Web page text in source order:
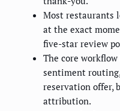
Most restaurants
at the exact
five-star review
The core
sentiment
reservation offer,
attribution.